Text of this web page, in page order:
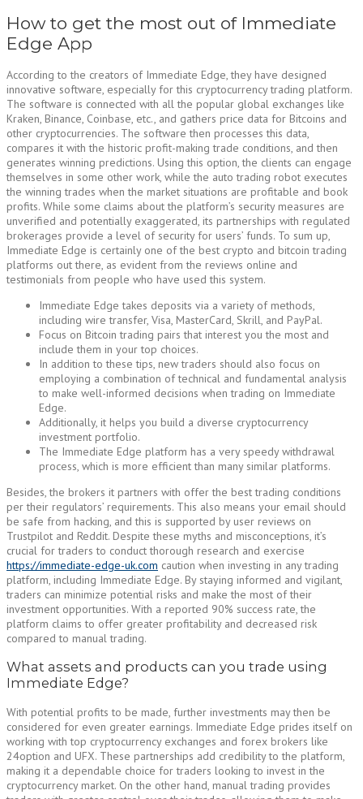
How to get the most out of Immediate
Edge App
According to the creators of Immediate Edge, they have designed
innovative software, especially for this cryptocurrency trading platform.
The software is connected with all the popular global exchanges like
Kraken, Binance, Coinbase, etc., and gathers price data for Bitcoins and
other cryptocurrencies. The software then processes this data,
compares it with the historic profit-making trade conditions, and then
generates winning predictions. Using this option, the clients can engage
themselves in some other work, while the auto trading robot executes
the winning trades when the market situations are profitable and book
profits. While some claims about the platform’s security measures are
unverified and potentially exaggerated, its partnerships with regulated
brokerages provide a level of security for users’ funds. To sum up,
Immediate Edge is certainly one of the best crypto and bitcoin trading
platforms out there, as evident from the reviews online and
testimonials from people who have used this system.
Immediate Edge takes deposits via a variety of methods,
including wire transfer, Visa, MasterCard, Skrill, and PayPal.
Focus on Bitcoin trading pairs that interest you the most and
include them in your top choices.
In addition to these tips, new traders should also focus on
employing a combination of technical and fundamental analysis
to make well-informed decisions when trading on Immediate
Edge.
Additionally, it helps you build a diverse cryptocurrency
investment portfolio.
The Immediate Edge platform has a very speedy withdrawal
process, which is more efficient than many similar platforms.
Besides, the brokers it partners with offer the best trading conditions
per their regulators’ requirements. This also means your email should
be safe from hacking, and this is supported by user reviews on
Trustpilot and Reddit. Despite these myths and misconceptions, it’s
crucial for traders to conduct thorough research and exercise
https://immediate-edge-uk.com caution when investing in any trading
platform, including Immediate Edge. By staying informed and vigilant,
traders can minimize potential risks and make the most of their
investment opportunities. With a reported 90% success rate, the
platform claims to offer greater profitability and decreased risk
compared to manual trading.
What assets and products can you trade using
Immediate Edge?
With potential profits to be made, further investments may then be
considered for even greater earnings. Immediate Edge prides itself on
working with top cryptocurrency exchanges and forex brokers like
24option and UFX. These partnerships add credibility to the platform,
making it a dependable choice for traders looking to invest in the
cryptocurrency market. On the other hand, manual trading provides